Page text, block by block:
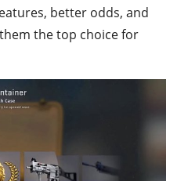
better odds, and
the top choice for